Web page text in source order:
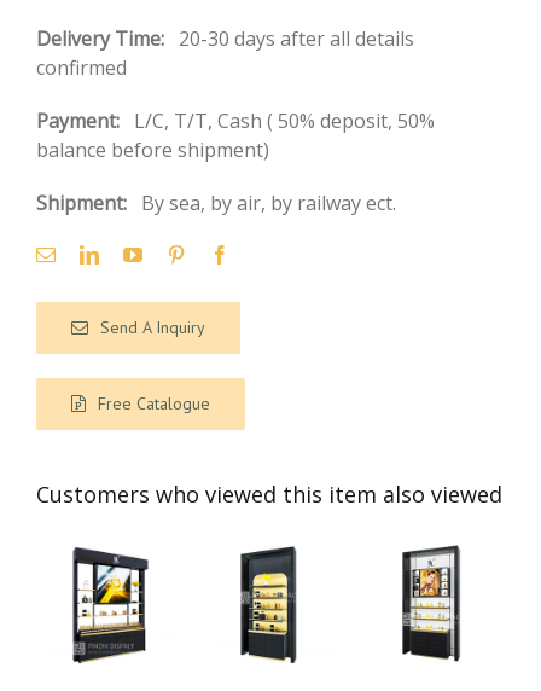
Delivery Time: 20-30 days after all details
confirmed
Payment: L/C, T/T, Cash ( 50% deposit, 50%
balance before shipment)
Shipment: By sea, by air, by railway ect.
Send A Inquiry
Free Catalogue
Customers who viewed this item also viewed